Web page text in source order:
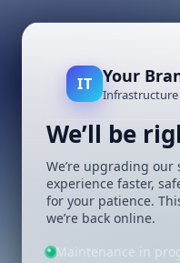
IT Your
We’ll be
We’re upgrading our
experience faster,
for your patience.
we’re back online.
Maintenance in